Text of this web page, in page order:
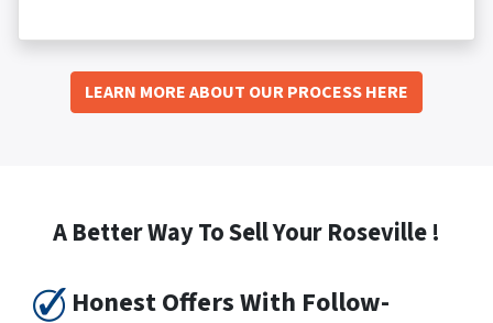
LEARN MORE ABOUT OUR PROCESS HERE
A Better Way To Sell Your Roseville !
Honest Offers With Follow-